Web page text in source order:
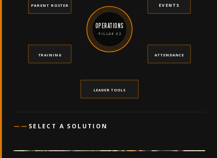
OPERATIONS
PILLAR 02
EVENTS
ATTENDANCE
LEADER TOOLS
PARENT ROSTER
TRAINING
—— SELECT A SOLUTION